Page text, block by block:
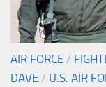
AIR FORCE /
DAVE / U.S. AIR